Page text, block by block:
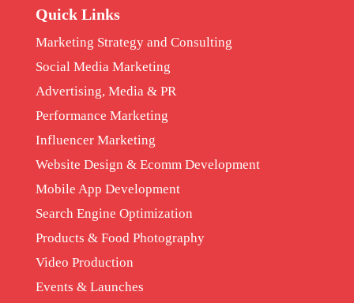
Quick Links
Marketing Strategy and Consulting
Social Media Marketing
Advertising, Media & PR
Performance Marketing
Influencer Marketing
Website Design & Ecomm Development
Mobile App Development
Search Engine Optimization
Products & Food Photography
Video Production
Events & Launches